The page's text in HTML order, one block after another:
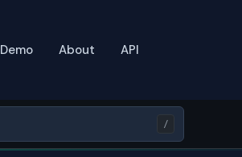
Demo About API
/